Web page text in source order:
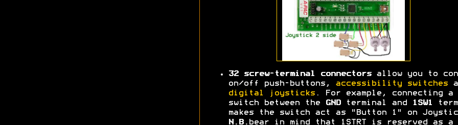
32 screw-terminal connectorsallow you to
on/off push-buttons,
accessibility switches
digital joysticks. For example, connecting a
switch between the
GNDterminal and 1SW1
makes the switch act as "Button 1" on
N.B. bear in mind that 1STRT is reserved as a